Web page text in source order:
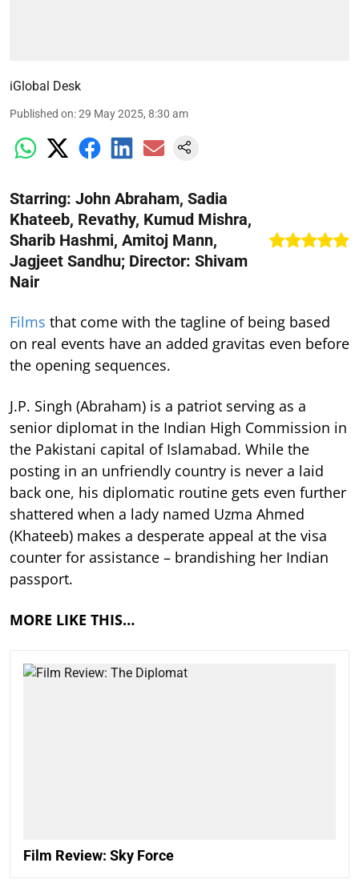
iGlobal Desk
Published on:29 May 2025, 8:30 am
Starring: John Abraham, Sadia
Khateeb, Revathy, Kumud Mishra,
Sharib Hashmi, Amitoj Mann,
Jagjeet Sandhu; Director: Shivam
Nair
Films that come with the tagline of being based
on real events have an added gravitas even before
the opening sequences.
J.P. Singh (Abraham) is a patriot serving as a
senior diplomat in the Indian High Commission in
the Pakistani capital of Islamabad. While the
posting in an unfriendly country is never a laid
back one, his diplomatic routine gets even further
shattered when a lady named Uzma Ahmed
(Khateeb) makes a desperate appeal at the visa
counter for assistance – brandishing her Indian
passport.
MORE LIKE THIS…
Film Review: Sky Force